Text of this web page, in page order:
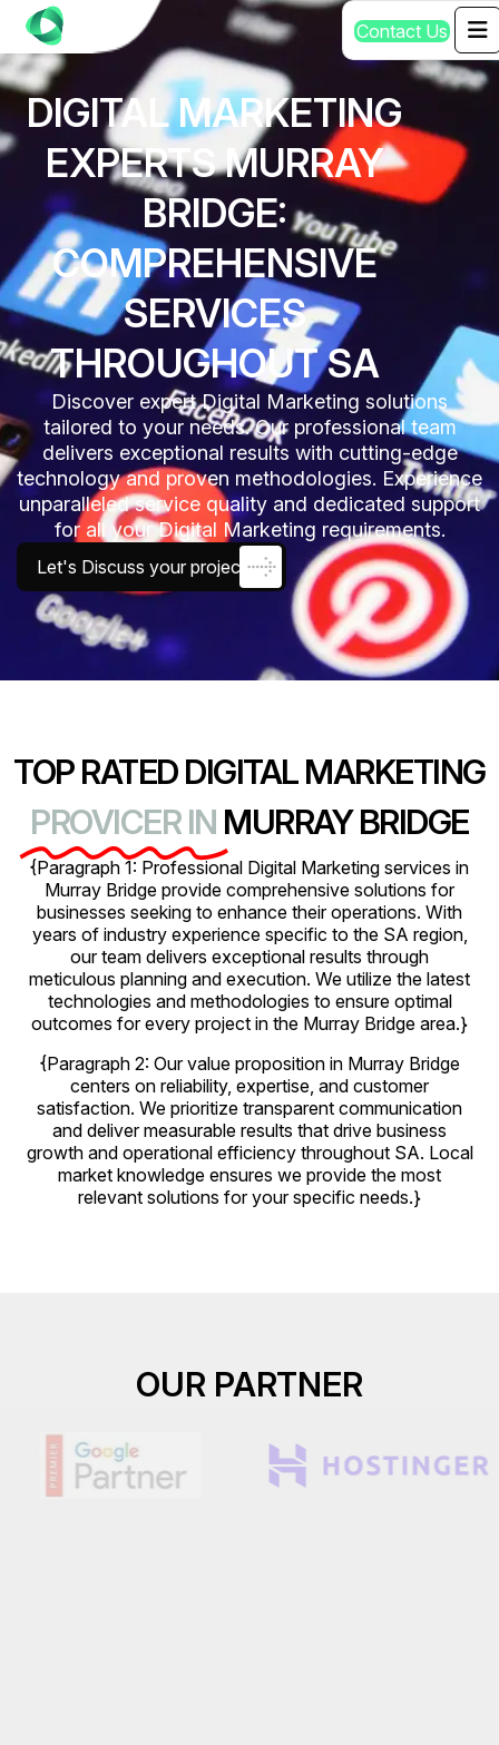
Contact Us
DIGITAL MARKETING
EXPERTS MURRAY
BRIDGE:
COMPREHENSIVE
SERVICES
THROUGHOUT SA
Discover expert Digital Marketing solutions
tailored to your needs. Our professional team
delivers exceptional results with cutting-edge
technology and proven methodologies. Experience
unparalleled service quality and dedicated support
for all your Digital Marketing requirements.
Let's Discuss your project
TOP RATED DIGITAL MARKETING
PROVICER IN MURRAY BRIDGE
{Paragraph 1: Professional Digital Marketing services in
Murray Bridge provide comprehensive solutions for
businesses seeking to enhance their operations. With
years of industry experience specific to the SA region,
our team delivers exceptional results through
meticulous planning and execution. We utilize the latest
technologies and methodologies to ensure optimal
outcomes for every project in the Murray Bridge area.}
{Paragraph 2: Our value proposition in Murray Bridge
centers on reliability, expertise, and customer
satisfaction. We prioritize transparent communication
and deliver measurable results that drive business
growth and operational efficiency throughout SA. Local
market knowledge ensures we provide the most
relevant solutions for your specific needs.}
OUR PARTNER